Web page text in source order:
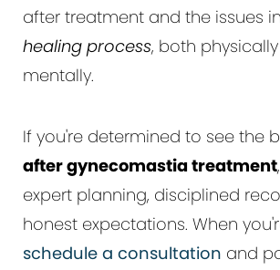
after treatment and the issues
healing process, both
mentally.
If you're determined to see the
after gynecomastia treatment
expert planning, disciplined
honest expectations. When
schedule a consultation and